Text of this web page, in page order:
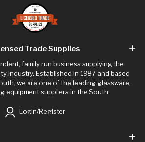
Trade Supplies
family run business supplying the
industry. Established in 1987 and based
we are one of the leading glassware,
equipment suppliers in the South.
Login/Register